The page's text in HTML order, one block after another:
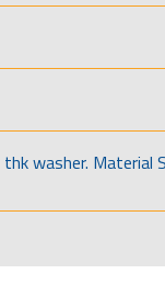
washer. Material